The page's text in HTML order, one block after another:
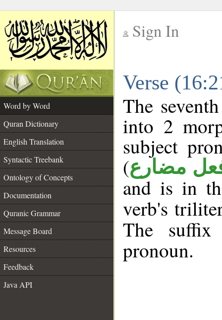
Sign In
Verse
Word by Word
Quran Dictionary
English Translation
Syntactic Treebank
Ontology of Concepts
Documentation
Quranic Grammar
Message Board
Resources
Feedback
Java API
The
into 2
subject
(مضارع
and is in
verb's
The
pronoun.